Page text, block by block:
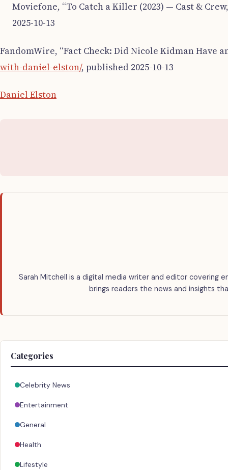
Moviefone, “To Catch a Killer (2023) — Cast &
2025-10-13
FandomWire, “Fact Check: Did Nicole Kidman Have
with-daniel-elston/, published 2025-10-13
Daniel Elston
Sarah Mitchell is a digital media writer and editor covering
brings readers the news and insights
Categories
Celebrity News
Entertainment
General
Health
Lifestyle